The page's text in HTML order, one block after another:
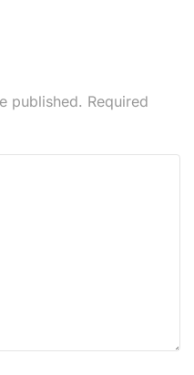
published. Required